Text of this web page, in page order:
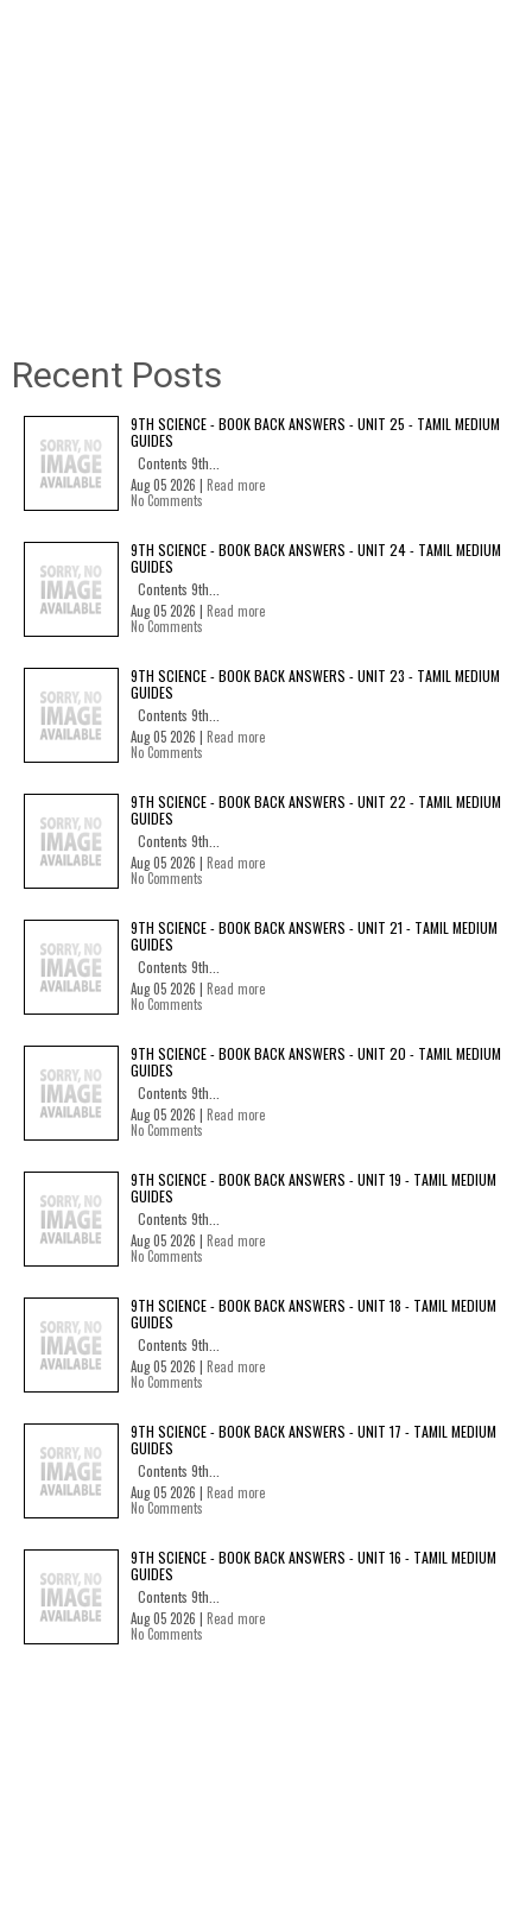
Recent Posts
9TH SCIENCE - BOOK BACK ANSWERS - UNIT 25 - TAMIL MEDIUM
GUIDES
Contents 9th...
Aug 05 2026 | Read more
No Comments
9TH SCIENCE - BOOK BACK ANSWERS - UNIT 24 - TAMIL MEDIUM
GUIDES
Contents 9th...
Aug 05 2026 | Read more
No Comments
9TH SCIENCE - BOOK BACK ANSWERS - UNIT 23 - TAMIL MEDIUM
GUIDES
Contents 9th...
Aug 05 2026 | Read more
No Comments
9TH SCIENCE - BOOK BACK ANSWERS - UNIT 22 - TAMIL MEDIUM
GUIDES
Contents 9th...
Aug 05 2026 | Read more
No Comments
9TH SCIENCE - BOOK BACK ANSWERS - UNIT 21 - TAMIL MEDIUM
GUIDES
Contents 9th...
Aug 05 2026 | Read more
No Comments
9TH SCIENCE - BOOK BACK ANSWERS - UNIT 20 - TAMIL MEDIUM
GUIDES
Contents 9th...
Aug 05 2026 | Read more
No Comments
9TH SCIENCE - BOOK BACK ANSWERS - UNIT 19 - TAMIL MEDIUM
GUIDES
Contents 9th...
Aug 05 2026 | Read more
No Comments
9TH SCIENCE - BOOK BACK ANSWERS - UNIT 18 - TAMIL MEDIUM
GUIDES
Contents 9th...
Aug 05 2026 | Read more
No Comments
9TH SCIENCE - BOOK BACK ANSWERS - UNIT 17 - TAMIL MEDIUM
GUIDES
Contents 9th...
Aug 05 2026 | Read more
No Comments
9TH SCIENCE - BOOK BACK ANSWERS - UNIT 16 - TAMIL MEDIUM
GUIDES
Contents 9th...
Aug 05 2026 | Read more
No Comments